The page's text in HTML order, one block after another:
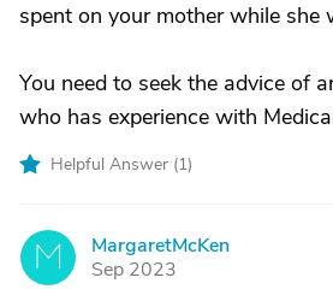
spent on your mother while she
You need to seek the advice of
who has experience with
Helpful Answer (1)
M
MargaretMcKen
Sep 2023